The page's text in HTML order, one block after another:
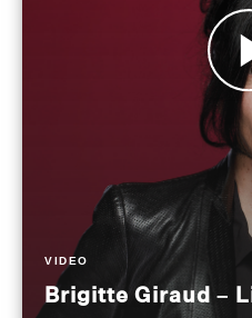
VIDEO
Brigitte Giraud –